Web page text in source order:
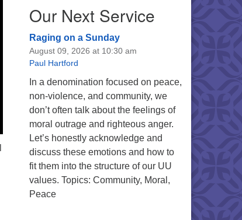
Our Next Service
Raging on a Sunday
August 09, 2026 at 10:30 am
Paul Hartford
In a denomination focused on peace,
non-violence, and community, we
don’t often talk about the feelings of
moral outrage and righteous anger.
Let’s honestly acknowledge and
discuss these emotions and how to
fit them into the structure of our UU
values. Topics: Community, Moral,
Peace